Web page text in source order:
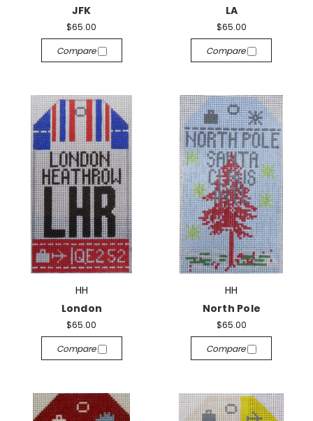
JFK
$65.00
Compare
LA
$65.00
Compare
HH
London
$65.00
Compare
HH
North Pole
$65.00
Compare